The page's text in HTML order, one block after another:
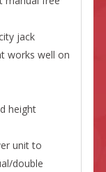
jack
works well on
height
unit to
double